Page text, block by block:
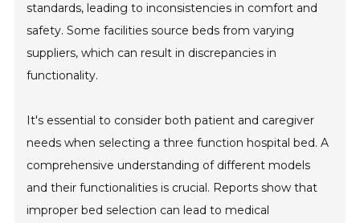
standards, leading to inconsistencies in comfort and
safety. Some facilities source beds from varying
suppliers, which can result in discrepancies in
functionality.
It's essential to consider both patient and caregiver
needs when selecting a three function hospital bed. A
comprehensive understanding of different models
and their functionalities is crucial. Reports show that
improper bed selection can lead to medical